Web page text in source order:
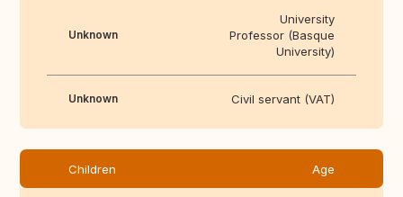
Unknown
University
Professor (Basque
University)
Unknown Civil servant (VAT)
Children Age